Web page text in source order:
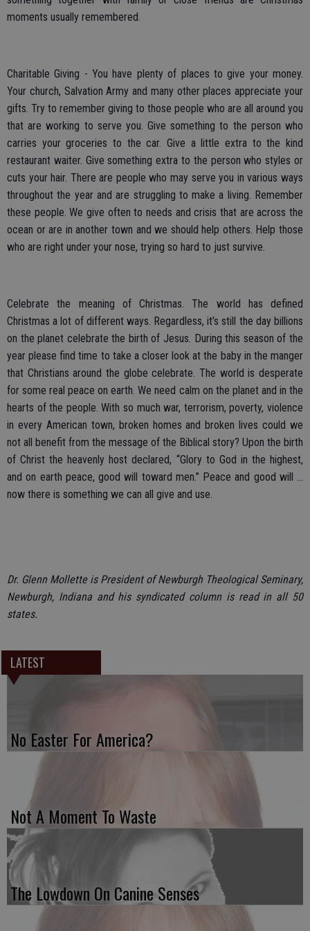
moments usually remembered.
Charitable Giving - You have plenty of places to give your money.
Your church, Salvation Army and many other places appreciate your
gifts. Try to remember giving to those people who are all around you
that are working to serve you. Give something to the person who
carries your groceries to the car. Give a little extra to the kind
restaurant waiter. Give something extra to the person who styles or
cuts your hair. There are people who may serve you in various ways
throughout the year and are struggling to make a living. Remember
these people. We give often to needs and crisis that are across the
ocean or are in another town and we should help others. Help those
who are right under your nose, trying so hard to just survive.
Celebrate the meaning of Christmas. The world has defined
Christmas a lot of different ways. Regardless, it’s still the day billions
on the planet celebrate the birth of Jesus. During this season of the
year please find time to take a closer look at the baby in the manger
that Christians around the globe celebrate. The world is desperate
for some real peace on earth. We need calm on the planet and in the
hearts of the people. With so much war, terrorism, poverty, violence
in every American town, broken homes and broken lives could we
not all benefit from the message of the Biblical story? Upon the birth
of Christ the heavenly host declared, “Glory to God in the highest,
and on earth peace, good will toward men.” Peace and good will ...
now there is something we can all give and use.
Dr. Glenn Mollette is President of Newburgh Theological Seminary,
Newburgh, Indiana and his syndicated column is read in all 50
states.
LATEST
No Easter For America?
Not A Moment To Waste
The Lowdown On Canine Senses